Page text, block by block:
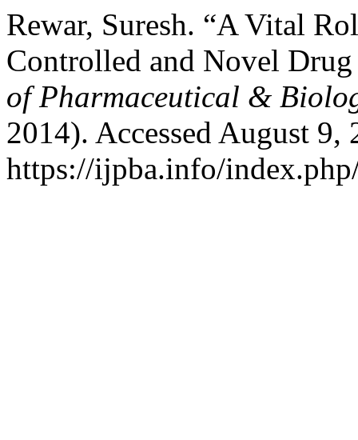
Rewar, Suresh. “A Vital
Controlled and Novel
of Pharmaceutical &
2014). Accessed August 9,
https://ijpba.info/